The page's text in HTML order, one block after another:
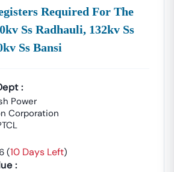
Required For The
Ss Radhauli, 132kv Ss
Ss Bansi
:
Power
Corporation
(10 Days Left)
: